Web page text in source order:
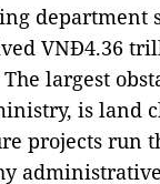
department
VNĐ4.36
largest
is land
projects run